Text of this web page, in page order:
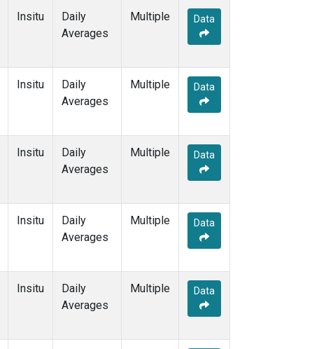
Insitu
Daily
Averages
Multiple Data
Insitu
Daily
Averages
Multiple Data
Insitu
Daily
Averages
Multiple Data
Insitu
Daily
Averages
Multiple Data
Insitu
Daily
Averages
Multiple Data